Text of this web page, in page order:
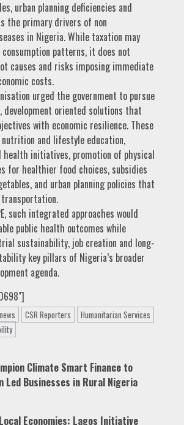
urban planning deficiencies and
the primary drivers of non
in Nigeria. While taxation may
patterns, it does not
causes and risks imposing immediate
costs.
urged the government to pursue
development oriented solutions that
with economic resilience. These
nutrition and lifestyle education,
health initiatives, promotion of physical
for healthier food choices, subsidies
and urban planning policies that
such integrated approaches would
public health outcomes while
sustainability, job creation and long-
key pillars of Nigeria’s broader
agenda.
CSR Reporters
Humanitarian Services
Climate Smart Finance to
Led Businesses in Rural Nigeria
Economies: Lagos Initiative